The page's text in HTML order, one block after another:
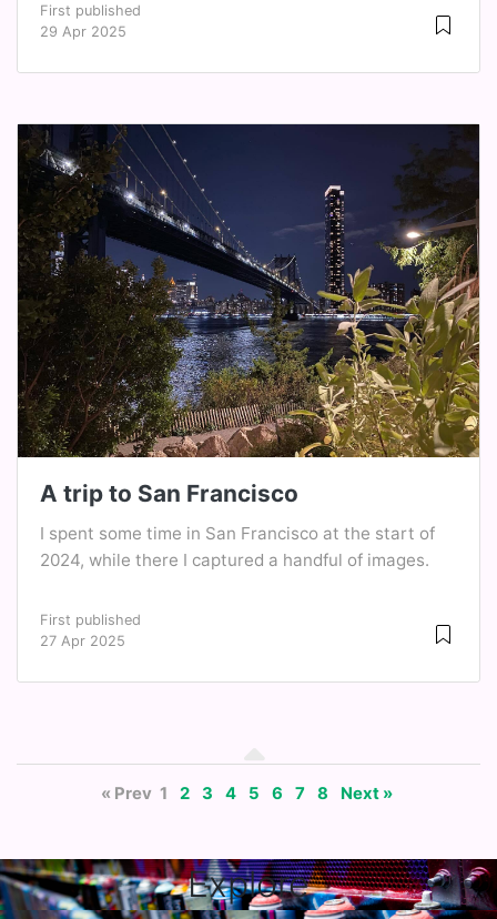
First published
29 Apr 2025
A trip to San Francisco
I spent some time in San Francisco at the start of
2024, while there I captured a handful of images.
First published
27 Apr 2025
« Prev 1 2 3 4 5 6 7 8 Next »
Explore